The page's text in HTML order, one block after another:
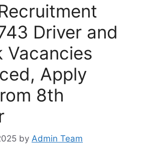
Driver and
Vacancies
Apply
8th
by Admin Team